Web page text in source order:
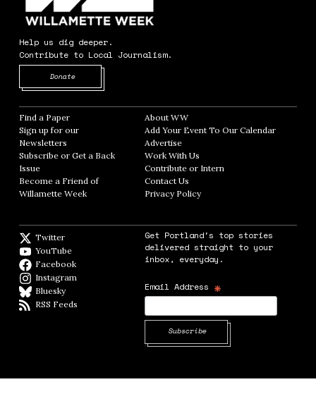
Help us dig deeper.
Contribute to Local Journalism.
Donate
Find a Paper Opens in new window
Sign up for our
Newsletters Opens in new window
Subscribe or Get a Back
Issue
Become a Friend of
Willamette Week Opens in new window
About WWOpens in new window
Add Your Event To Our CalendarOpens in
AdvertiseOpens in new window
Work With Us
Contribute or Intern
Contact Us
Privacy PolicyOpens in new window
Twitter
YouTube
Facebook
Instagram
BlueskyBlueSky
RSS Feeds
Get Portland's top stories
delivered straight to your
inbox, everyday.
Email Address *